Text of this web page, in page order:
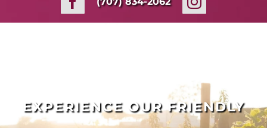
EXPERIENCE OUR FRIENDLY